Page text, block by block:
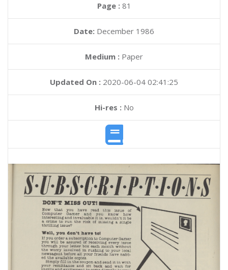
Page : 81
Date: December 1986
Medium : Paper
Updated On : 2020-06-04 02:41:25
Hi-res :No